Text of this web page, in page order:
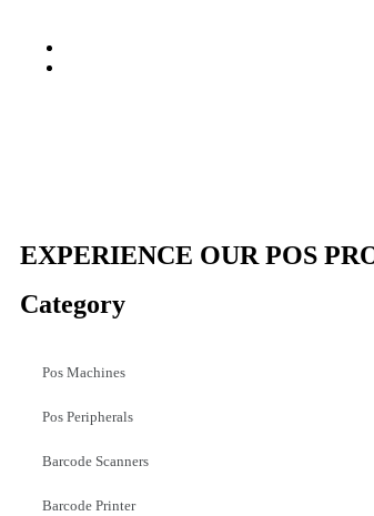
EXPERIENCE OUR POS
Category
Pos Machines
Pos Peripherals
Barcode Scanners
Barcode Printer